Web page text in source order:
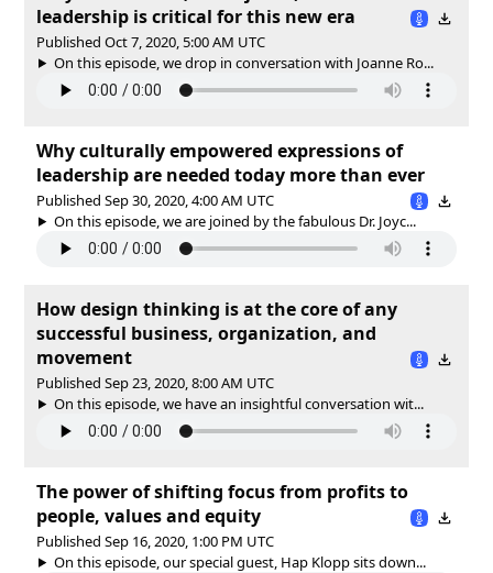
leadership is critical for this new era
Published Oct 7, 2020, 5:00 AM UTC
On this episode, we drop in conversation with Joanne Ro...
Why culturally empowered expressions of
leadership are needed today more than ever
Published Sep 30, 2020, 4:00 AM UTC
On this episode, we are joined by the fabulous Dr. Joyc...
How design thinking is at the core of any
successful business, organization, and
movement
Published Sep 23, 2020, 8:00 AM UTC
On this episode, we have an insightful conversation wit...
The power of shifting focus from profits to
people, values and equity
Published Sep 16, 2020, 1:00 PM UTC
On this episode, our special guest, Hap Klopp sits down...